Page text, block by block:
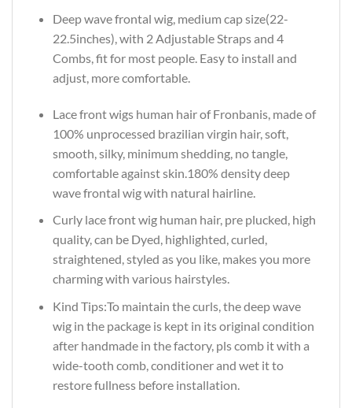
Deep wave frontal wig, medium cap size(22-
22.5inches), with 2 Adjustable Straps and 4
Combs, fit for most people. Easy to install and
adjust, more comfortable.
Lace front wigs human hair of Fronbanis, made of
100% unprocessed brazilian virgin hair, soft,
smooth, silky, minimum shedding, no tangle,
comfortable against skin.180% density deep
wave frontal wig with natural hairline.
Curly lace front wig human hair, pre plucked, high
quality, can be Dyed, highlighted, curled,
straightened, styled as you like, makes you more
charming with various hairstyles.
Kind Tips:To maintain the curls, the deep wave
wig in the package is kept in its original condition
after handmade in the factory, pls comb it with a
wide-tooth comb, conditioner and wet it to
restore fullness before installation.